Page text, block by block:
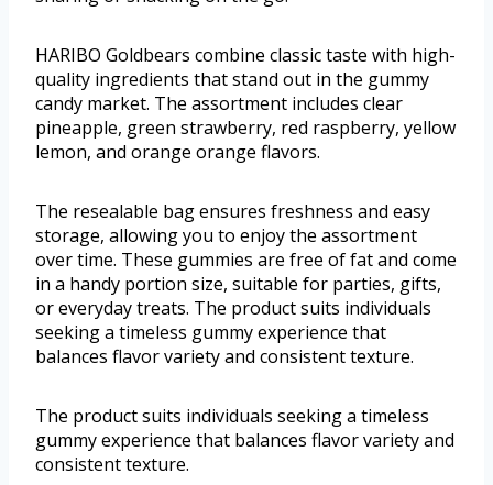
HARIBO Goldbears combine classic taste with high-
quality ingredients that stand out in the gummy
candy market. The assortment includes clear
pineapple, green strawberry, red raspberry, yellow
lemon, and orange orange flavors.
The resealable bag ensures freshness and easy
storage, allowing you to enjoy the assortment
over time. These gummies are free of fat and come
in a handy portion size, suitable for parties, gifts,
or everyday treats. The product suits individuals
seeking a timeless gummy experience that
balances flavor variety and consistent texture.
The product suits individuals seeking a timeless
gummy experience that balances flavor variety and
consistent texture.